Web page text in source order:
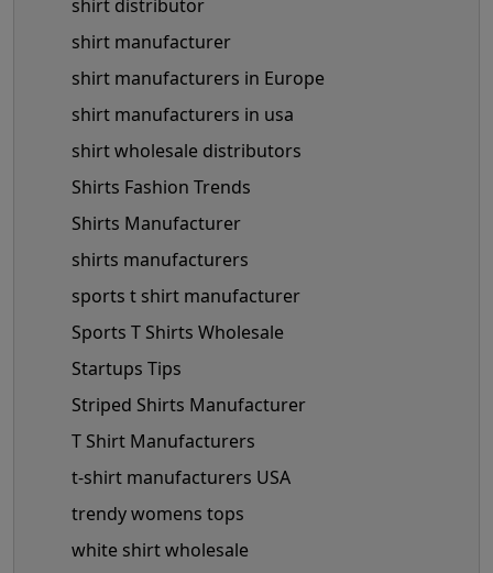
shirt distributor
shirt manufacturer
shirt manufacturers in Europe
shirt manufacturers in usa
shirt wholesale distributors
Shirts Fashion Trends
Shirts Manufacturer
shirts manufacturers
sports t shirt manufacturer
Sports T Shirts Wholesale
Startups Tips
Striped Shirts Manufacturer
T Shirt Manufacturers
t-shirt manufacturers USA
trendy womens tops
white shirt wholesale